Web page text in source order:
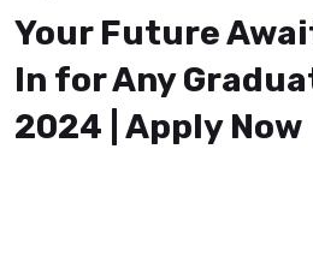
Your Future
In for Any
2024 | Apply Now